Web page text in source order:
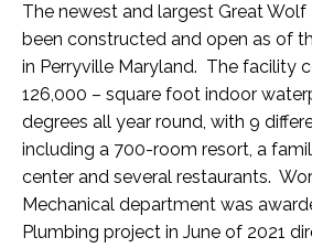
The newest and largest Great
been constructed and open as of
in Perryville Maryland. The facility
126,000 – square foot indoor
degrees all year round, with 9
including a 700-room resort, a
center and several restaurants.
Mechanical department was
Plumbing project in June of 2021